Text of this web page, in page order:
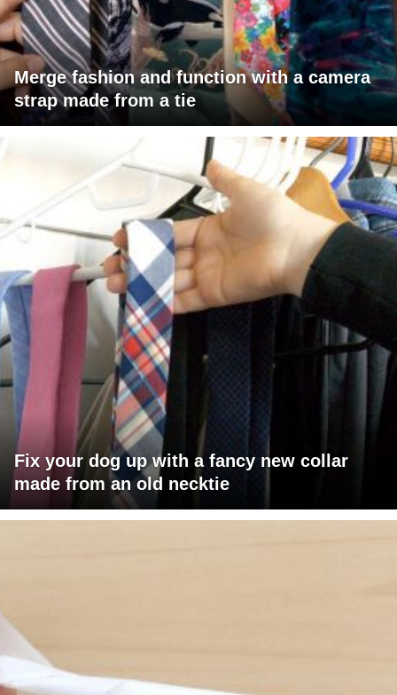
Merge fashion and function with a camera
strap made from a tie
Fix your dog up with a fancy new collar
made from an old necktie